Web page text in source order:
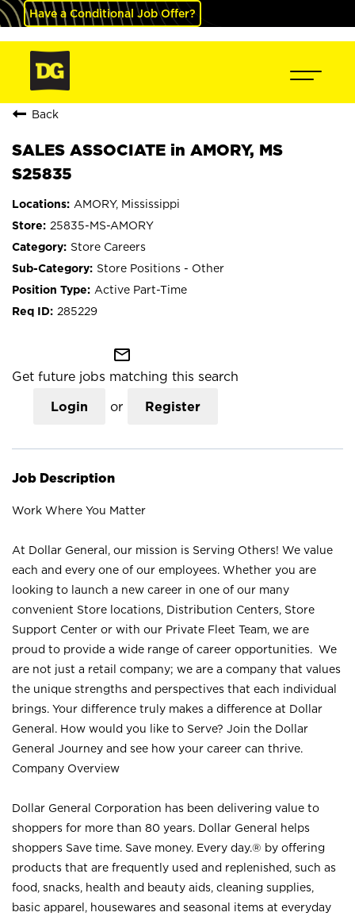
Have a Conditional Job Offer?
Back
SALES ASSOCIATE in AMORY, MS
S25835
AMORY, Mississippi
25835-MS-AMORY
Store Careers
Store Positions - Other
Active Part-Time
285229
mail_outline
Get future jobs matching this search
Login or Register
Job Description
Work Where You Matter
At Dollar General, our mission is Serving Others! We value
each and every one of our employees. Whether you are
looking to launch a new career in one of our many
convenient Store locations, Distribution Centers, Store
Support Center or with our Private Fleet Team, we are
proud to provide a wide range of career opportunities. We
are not just a retail company; we are a company that values
the unique strengths and perspectives that each individual
brings. Your difference truly makes a difference at Dollar
General. How would you like to Serve? Join the Dollar
General Journey and see how your career can thrive.
Company Overview
Dollar General Corporation has been delivering value to
shoppers for more than 80 years. Dollar General helps
shoppers Save time. Save money. Every day.® by offering
products that are frequently used and replenished, such as
food, snacks, health and beauty aids, cleaning supplies,
basic apparel, housewares and seasonal items at everyday